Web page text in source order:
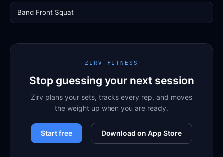
Band Front Squat
ZIRV FITNESS
Stop guessing your next session
Zirv plans your sets, tracks every rep, and moves
the weight up when you are ready.
Start free Download on App Store